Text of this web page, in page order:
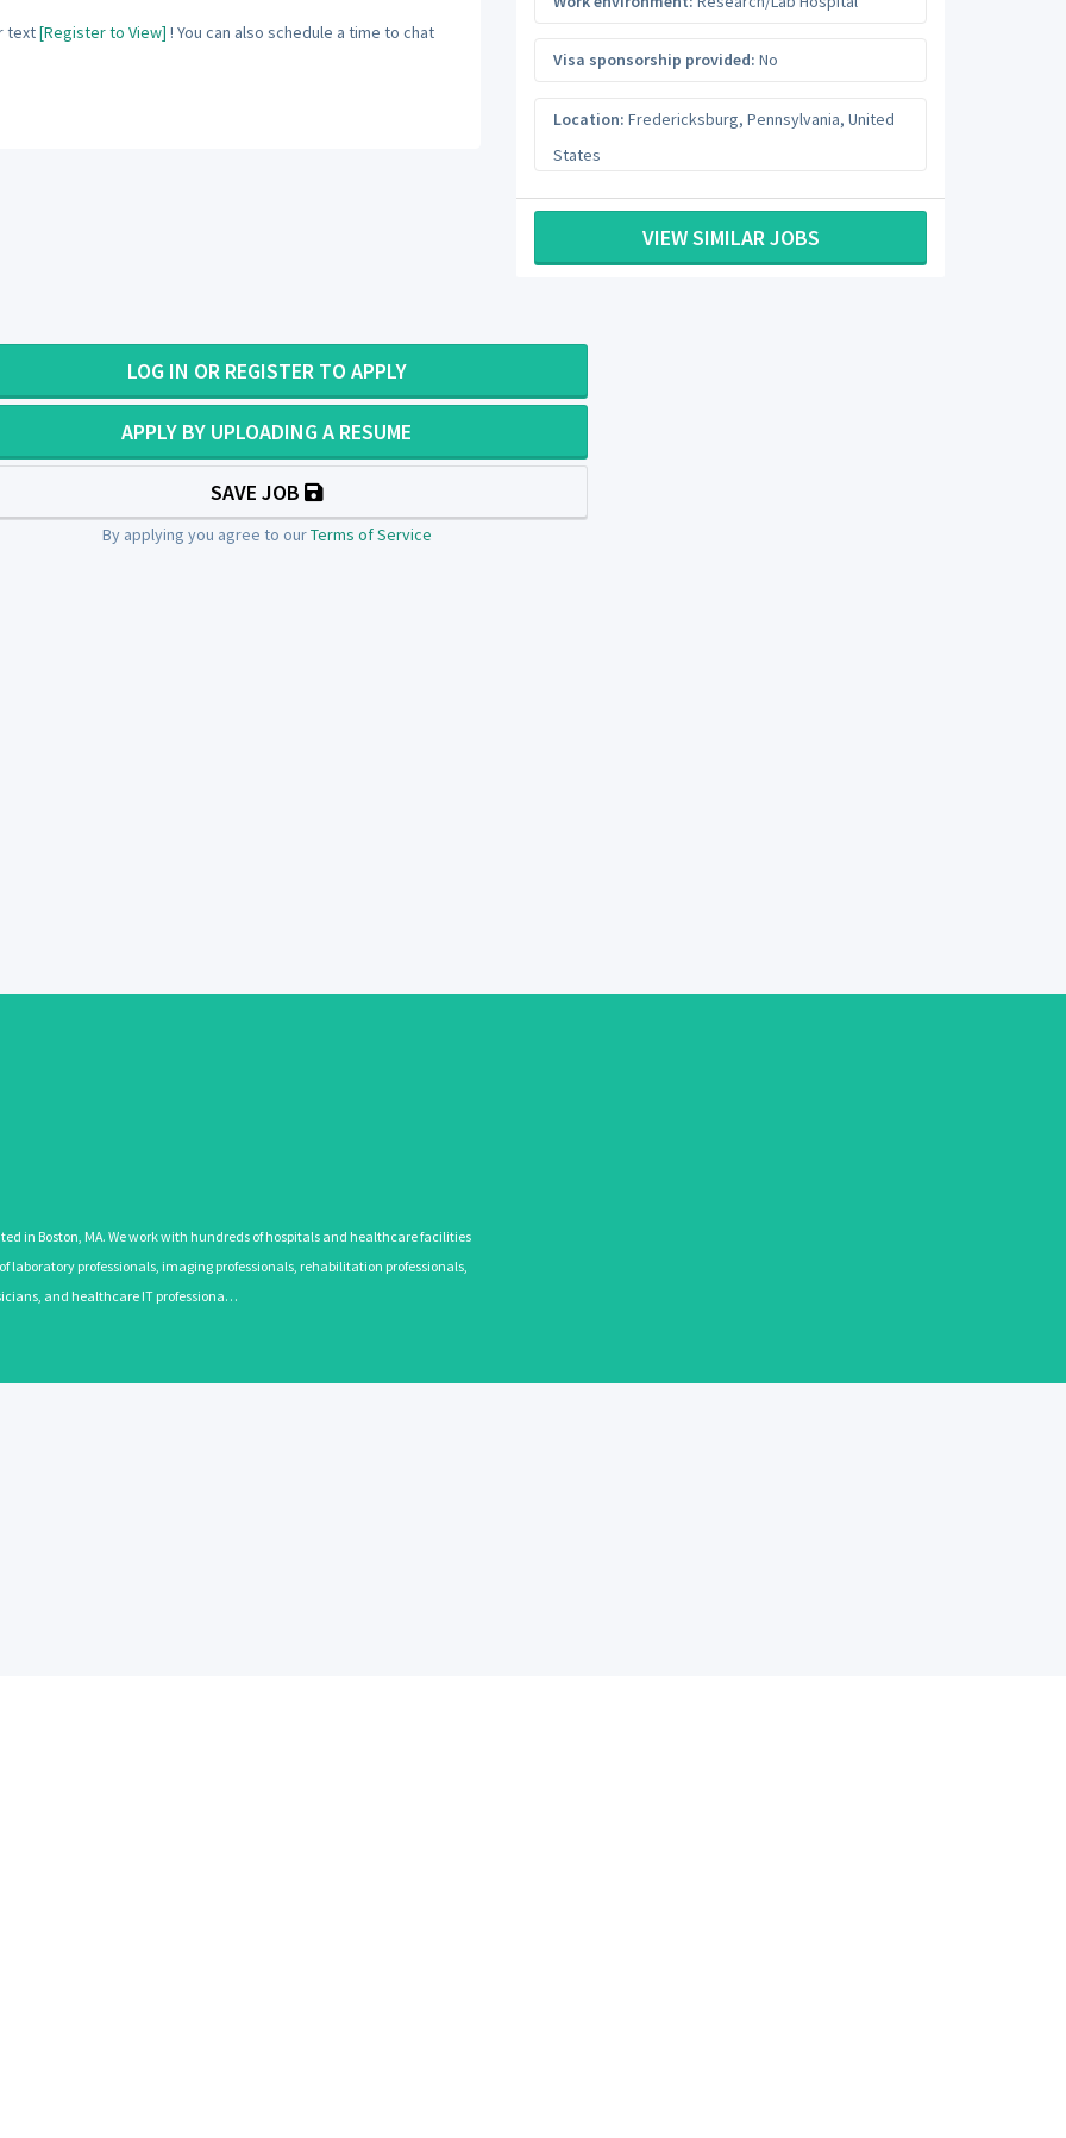
text[Register to View] ! You can also schedule a time to chat
Visa sponsorship provided: No
Location: Fredericksburg, Pennsylvania, United
States
VIEW SIMILAR JOBS
LOG IN OR REGISTER TO APPLY
APPLY BY UPLOADING A RESUME
SAVE JOB
By applying you agree to ourTerms of Service
in Boston, MA. We work with hundreds of hospitals and healthcare facilities
professionals, imaging professionals, rehabilitation professionals,
and healthcare IT professiona…